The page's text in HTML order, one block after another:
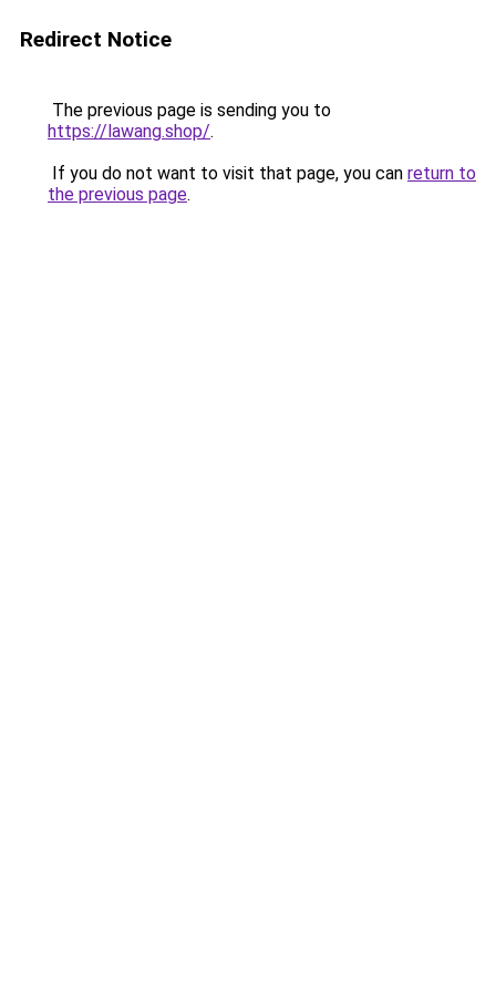
Redirect Notice
The previous page is sending you to
https://lawang.shop/.
If you do not want to visit that page, you can return to
the previous page.